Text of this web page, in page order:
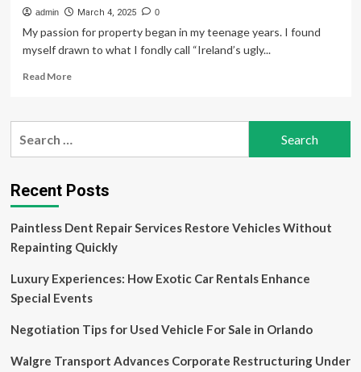
admin March 4, 2025 0
My passion for property began in my teenage years. I found
myself drawn to what I fondly call “Ireland’s ugly...
Read MoreRead
‘It’s
say
the
property
market
is
highly
a
agent
current
Recent Posts
Paintless Dent Repair Services Restore Vehicles Without
Repainting Quickly
Luxury Experiences: How Exotic Car Rentals Enhance
Special Events
Negotiation Tips for Used Vehicle For Sale in Orlando
Walgre Transport Advances Corporate Restructuring Under